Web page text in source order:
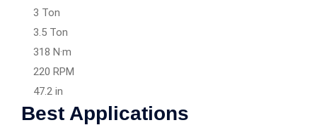
3 Ton
3.5 Ton
318 N·m
220 RPM
47.2 in
Best Applications